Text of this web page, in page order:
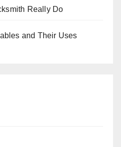
Really Do
and Their Uses